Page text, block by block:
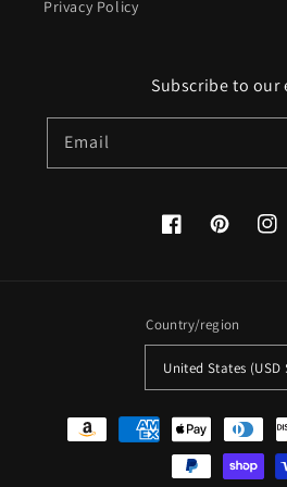
Privacy Policy
Subscribe to our
Email
FacebookPinterest
Country/region
United States (USD
Payment
methods